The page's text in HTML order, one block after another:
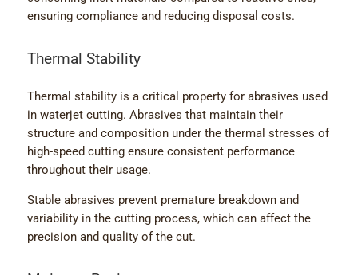
ensuring compliance and reducing disposal costs.
Thermal Stability
Thermal stability is a critical property for abrasives used
in waterjet cutting. Abrasives that maintain their
structure and composition under the thermal stresses of
high-speed cutting ensure consistent performance
throughout their usage.
Stable abrasives prevent premature breakdown and
variability in the cutting process, which can affect the
precision and quality of the cut.